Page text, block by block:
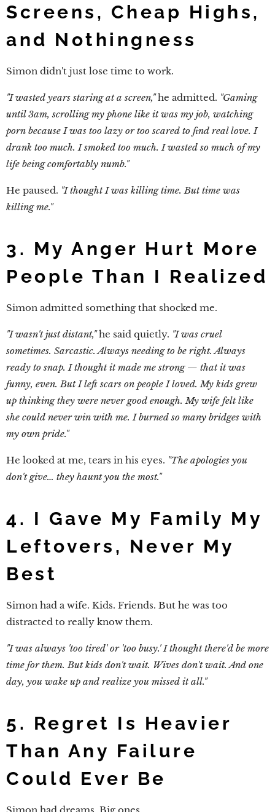
Screens, Cheap Highs,
and Nothingness
Simon didn't just lose time to work.
"I wasted years staring at a screen,"he admitted. "Gaming
until 3am, scrolling my phone like it was my job, watching
porn because I was too lazy or too scared to find real love. I
drank too much. I smoked too much. I wasted so much of my
life being comfortably numb."
He paused. "I thought I was killing time. But time was
killing me."
3. My Anger Hurt More
People Than I Realized
Simon admitted something that shocked me.
"I wasn't just distant,"he said quietly. "I was cruel
sometimes. Sarcastic. Always needing to be right. Always
ready to snap. I thought it made me strong — that it was
funny, even. But I left scars on people I loved. My kids grew
up thinking they were never good enough. My wife felt like
she could never win with me. I burned so many bridges with
my own pride."
He looked at me, tears in his eyes. "The apologies you
don't give… they haunt you the most."
4. I Gave My Family My
Leftovers, Never My
Best
Simon had a wife. Kids. Friends. But he was too
distracted to really know them.
"I was always 'too tired' or 'too busy.' I thought there'd be more
time for them. But kids don't wait. Wives don't wait. And one
day, you wake up and realize you missed it all."
5. Regret Is Heavier
Than Any Failure
Could Ever Be
Simon had dreams. Big ones.